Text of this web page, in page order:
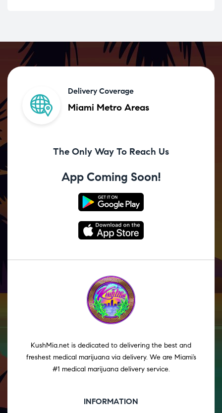
Delivery Coverage
Miami Metro Areas
The Only Way To Reach Us
App Coming Soon!
KushMia.net is dedicated to delivering the best and
freshest medical marijuana via delivery. We are Miami’s
#1 medical marijuana delivery service.
INFORMATION